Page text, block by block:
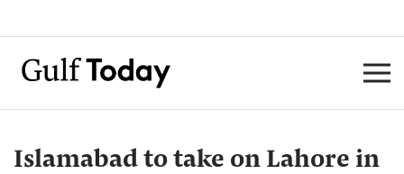
Islamabad to take on Lahore in